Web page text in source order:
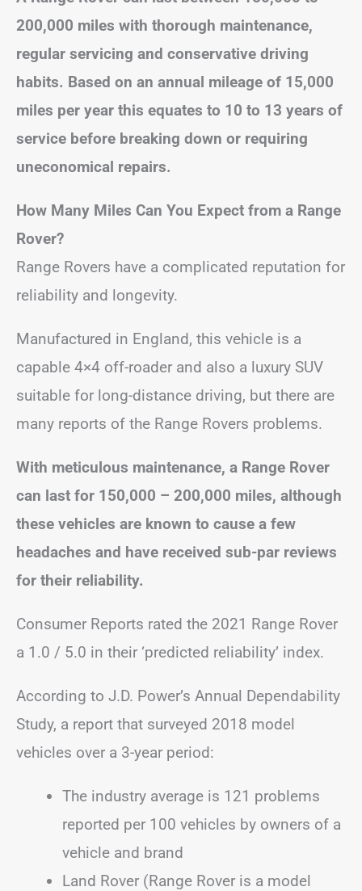
200,000 miles with thorough maintenance,
regular servicing and conservative driving
habits. Based on an annual mileage of 15,000
miles per year this equates to 10 to 13 years of
service before breaking down or requiring
uneconomical repairs.
How Many Miles Can You Expect from a Range
Rover?
Range Rovers have a complicated reputation for
reliability and longevity.
Manufactured in England, this vehicle is a
capable 4×4 off-roader and also a luxury SUV
suitable for long-distance driving, but there are
many reports of the Range Rovers problems.
With meticulous maintenance, a Range Rover
can last for 150,000 – 200,000 miles, although
these vehicles are known to cause a few
headaches and have received sub-par reviews
for their reliability.
Consumer Reports rated the 2021 Range Rover
a 1.0 / 5.0 in their ‘predicted reliability’ index.
According to J.D. Power’s Annual Dependability
Study, a report that surveyed 2018 model
vehicles over a 3-year period:
The industry average is 121 problems
reported per 100 vehicles by owners of a
vehicle and brand
Land Rover (Range Rover is a model